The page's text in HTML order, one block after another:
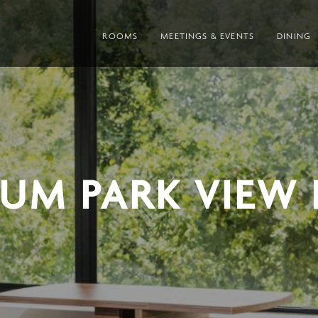
ROOMS MEETINGS & EVENTS DINING
PARK